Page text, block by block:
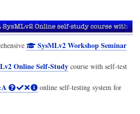
SysMLv2 Workshop Seminar
Online Self-Studycourse with self-test
online self-testing system for